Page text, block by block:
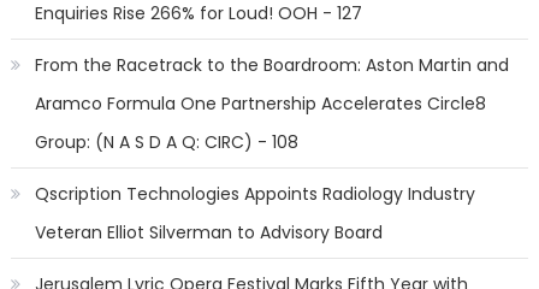
Enquiries Rise 266% for Loud! OOH - 127
From the Racetrack to the Boardroom: Aston Martin and
Aramco Formula One Partnership Accelerates Circle8
Group: (N A S D A Q: CIRC) - 108
Qscription Technologies Appoints Radiology Industry
Veteran Elliot Silverman to Advisory Board
Jerusalem Lyric Opera Festival Marks Fifth Year with